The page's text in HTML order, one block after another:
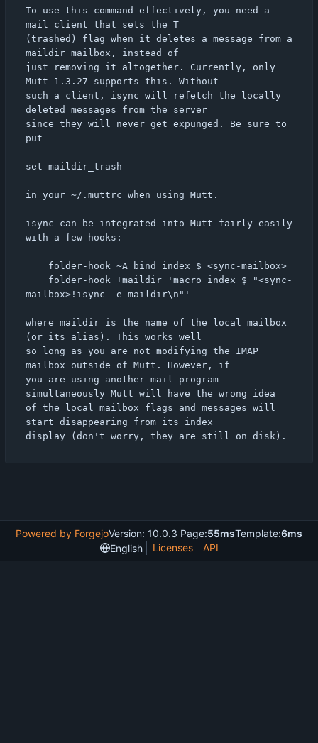
To use this command effectively, you need a
mail client that sets the T
(trashed) flag when it deletes a message from a
maildir mailbox, instead of
just removing it altogether. Currently, only
Mutt 1.3.27 supports this. Without
such a client, isync will refetch the locally
deleted messages from the server
since they will never get expunged. Be sure to
put
set maildir_trash
in your ~/.muttrc when using Mutt.
isync can be integrated into Mutt fairly easily
with a few hooks:
mailbox>!isync -e maildir\n"'
where maildir is the name of the local mailbox
(or its alias). This works well
so long as you are not modifying the IMAP
mailbox outside of Mutt. However, if
you are using another mail program
simultaneously Mutt will have the wrong idea
of the local mailbox flags and messages will
start disappearing from its index
Powered by ForgejoVersion: 10.0.3 Page:55msTemplate:6ms
English
Licenses API